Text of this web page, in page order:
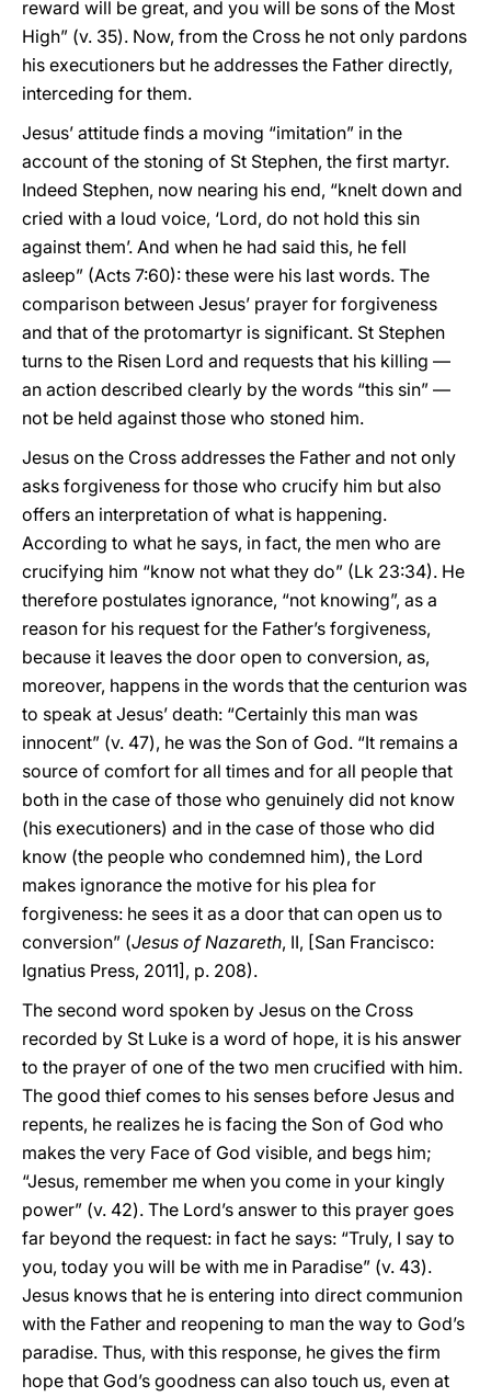
reward will be great, and you will be sons of the Most
High” (v. 35). Now, from the Cross he not only pardons
his executioners but he addresses the Father directly,
interceding for them.
Jesus’ attitude finds a moving “imitation” in the
account of the stoning of St Stephen, the first martyr.
Indeed Stephen, now nearing his end, “knelt down and
cried with a loud voice, ‘Lord, do not hold this sin
against them’. And when he had said this, he fell
asleep” (Acts 7:60): these were his last words. The
comparison between Jesus’ prayer for forgiveness
and that of the protomartyr is significant. St Stephen
turns to the Risen Lord and requests that his killing —
an action described clearly by the words “this sin” —
not be held against those who stoned him.
Jesus on the Cross addresses the Father and not only
asks forgiveness for those who crucify him but also
offers an interpretation of what is happening.
According to what he says, in fact, the men who are
crucifying him “know not what they do” (Lk 23:34). He
therefore postulates ignorance, “not knowing”, as a
reason for his request for the Father’s forgiveness,
because it leaves the door open to conversion, as,
moreover, happens in the words that the centurion was
to speak at Jesus’ death: “Certainly this man was
innocent” (v. 47), he was the Son of God. “It remains a
source of comfort for all times and for all people that
both in the case of those who genuinely did not know
(his executioners) and in the case of those who did
know (the people who condemned him), the Lord
makes ignorance the motive for his plea for
forgiveness: he sees it as a door that can open us to
conversion” (Jesus of Nazareth, II, [San Francisco:
Ignatius Press, 2011], p. 208).
The second word spoken by Jesus on the Cross
recorded by St Luke is a word of hope, it is his answer
to the prayer of one of the two men crucified with him.
The good thief comes to his senses before Jesus and
repents, he realizes he is facing the Son of God who
makes the very Face of God visible, and begs him;
“Jesus, remember me when you come in your kingly
power” (v. 42). The Lord’s answer to this prayer goes
far beyond the request: in fact he says: “Truly, I say to
you, today you will be with me in Paradise” (v. 43).
Jesus knows that he is entering into direct communion
with the Father and reopening to man the way to God’s
paradise. Thus, with this response, he gives the firm
hope that God’s goodness can also touch us, even at